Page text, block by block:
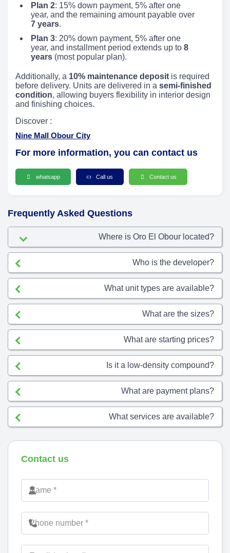
Plan 2: 15% down payment, 5% after one
year, and the remaining amount payable over
7 years.
Plan 3: 20% down payment, 5% after one
year, and installment period extends up to 8
years (most popular plan).
Additionally, a 10% maintenance deposit is required
before delivery. Units are delivered in a semi-finished
condition, allowing buyers flexibility in interior design
and finishing choices.
Discover :
Nine Mall Obour City
For more information, you can contact us
whatsapp Call us Contact us
Frequently Asked Questions
Where is Oro El Obour located?
Who is the developer?
What unit types are available?
What are the sizes?
What are starting prices?
Is it a low-density compound?
What are payment plans?
What services are available?
Contact us